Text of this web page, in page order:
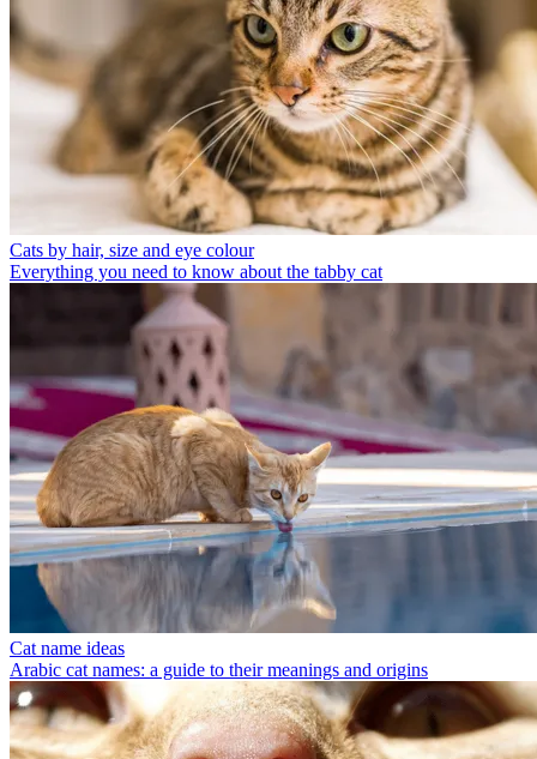
Cats by hair, size and eye colour
Everything you need to know about the tabby cat
Cat name ideas
Arabic cat names: a guide to their meanings and origins